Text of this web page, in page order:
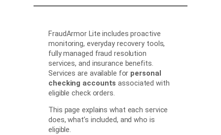
FraudArmor Lite includes proactive
monitoring, everyday recovery tools,
fully managed fraud resolution
services, and insurance benefits.
Services are available for personal
checking accountsassociated with
eligible check orders.
This page explains what each service
does, what’s included, and who is
eligible.